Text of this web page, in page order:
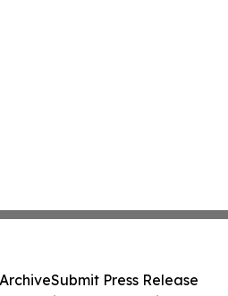
Submit Press Release